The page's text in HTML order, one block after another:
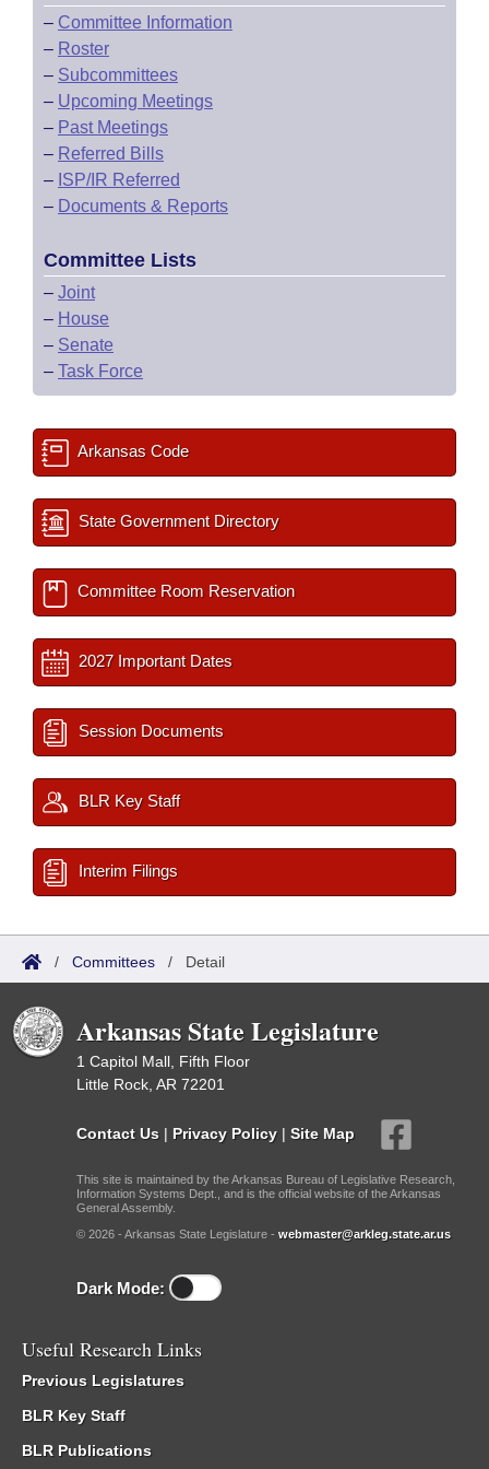
– Committee Information
– Roster
– Subcommittees
– Upcoming Meetings
– Past Meetings
– Referred Bills
– ISP/IR Referred
– Documents & Reports
Committee Lists
– Joint
– House
– Senate
– Task Force
Arkansas Code
State Government Directory
Committee Room Reservation
2027 Important Dates
Session Documents
BLR Key Staff
Interim Filings
/ Committees / Detail
Arkansas State Legislature
1 Capitol Mall, Fifth Floor
Little Rock, AR 72201
Contact Us | Privacy Policy | Site Map
This site is maintained by the Arkansas Bureau of Legislative Research,
Information Systems Dept., and is the official website of the Arkansas
General Assembly.
© 2026 - Arkansas State Legislature - webmaster@arkleg.state.ar.us
Dark Mode:
Useful Research Links
Previous Legislatures
BLR Key Staff
BLR Publications